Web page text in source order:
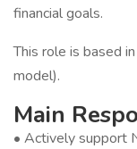
financial goals.
This role is based
model).
Main
• Actively support